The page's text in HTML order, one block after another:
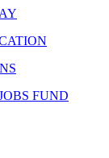
FUND